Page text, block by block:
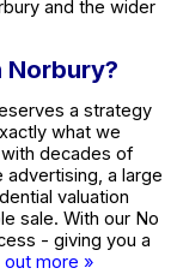
and the wider
Norbury?
a strategy
what we
decades of
a large
valuation
sale. With our No
- giving you a
out more »